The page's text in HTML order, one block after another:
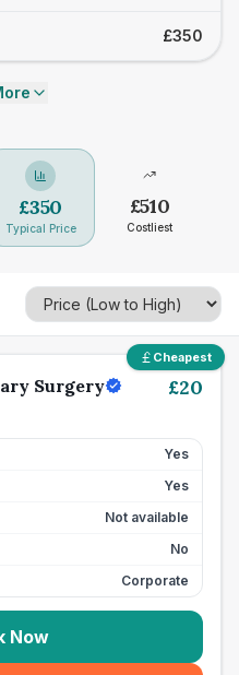
£350
£350
Typical Price
£510
Costliest
Cheapest
Surgery £20
Yes
Yes
Not available
No
Corporate
Now